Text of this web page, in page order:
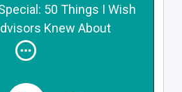
50 Things I Wish
Knew About
Marketing